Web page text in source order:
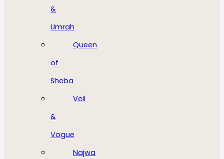
&
Umrah
Queen
of
Sheba
Veil
&
Vogue
Najwa